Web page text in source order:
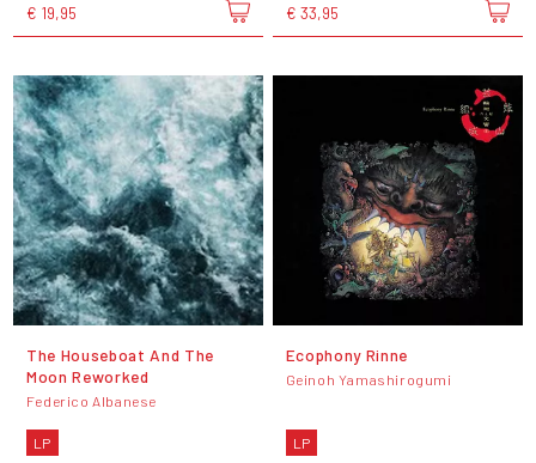
€ 19,95 € 33,95
The Houseboat And The
Moon Reworked
Federico Albanese
LP
Ecophony Rinne
Geinoh Yamashirogumi
LP